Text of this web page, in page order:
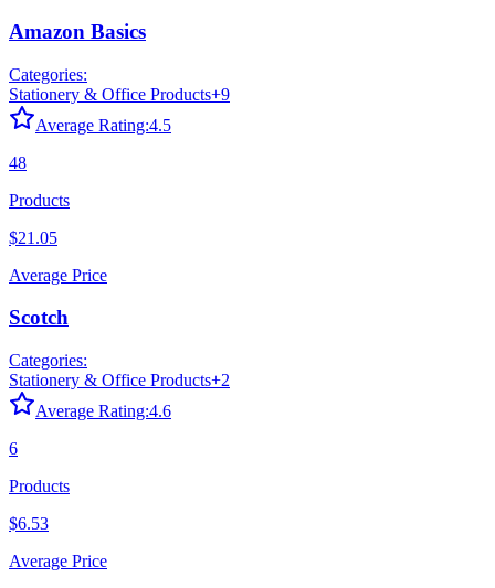
Amazon Basics
Categories:
Stationery & Office Products+9
Average Rating:4.5
48
Products
$21.05
Average Price
Scotch
Categories:
Stationery & Office Products+2
Average Rating:4.6
6
Products
$6.53
Average Price